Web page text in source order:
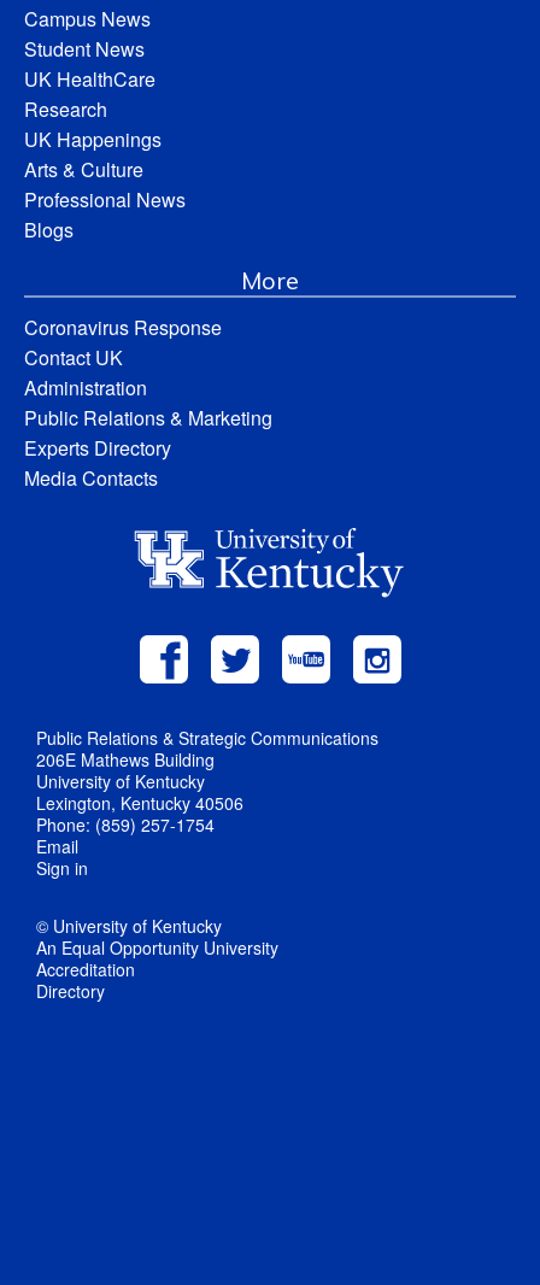
Campus News
Student News
UK HealthCare
Research
UK Happenings
Arts & Culture
Professional News
Blogs
More
Coronavirus Response
Contact UK
Administration
Public Relations & Marketing
Experts Directory
Media Contacts
Public Relations & Strategic Communications
206E Mathews Building
University of Kentucky
Lexington, Kentucky 40506
Phone: (859) 257-1754
Email
Sign in
© University of Kentucky
An Equal Opportunity University
Accreditation
Directory